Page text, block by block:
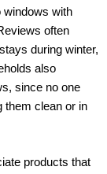
windows with
often
during winter,
also
since no one
them clean or in
products that